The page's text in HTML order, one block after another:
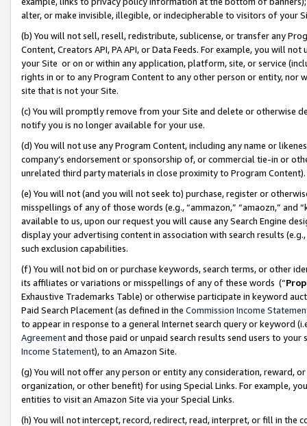
alter, or make invisible, illegible, or indecipherable to visitors of your
(b) You will not sell, resell, redistribute, sublicense, or transfer any
Content, Creators API, PA API, or Data Feeds. For example, you will
your Site or on or within any application, platform, site, or service
rights in or to any Program Content to any other person or entity, nor
site that is not your Site.
(c) You will promptly remove from your Site and delete or otherwise
notify you is no longer available for your use.
(d) You will not use any Program Content, including any name or
company’s endorsement or sponsorship of, or commercial tie-in or
unrelated third party materials in close proximity to Program Content).
(e) You will not (and you will not seek to) purchase, register or
misspellings of any of those words (e.g., “ammazon,” “amaozn,” and
available to us, upon our request you will cause any Search Engine
display your advertising content in association with search results
such exclusion capabilities.
(f) You will not bid on or purchase keywords, search terms, or other
its affiliates or variations or misspellings of any of these words (“
Exhaustive Trademarks Table) or otherwise participate in keyword
Paid Search Placement (as defined in the Commission Income
to appear in response to a general Internet search query or keyword
Agreementand those paid or unpaid search results send users to
Income Statement), to an Amazon Site.
(g) You will not offer any person or entity any consideration, reward,
organization, or other benefit) for using Special Links. For example,
entities to visit an Amazon Site via your Special Links.
(h) You will not intercept, record, redirect, read, interpret, or fill in